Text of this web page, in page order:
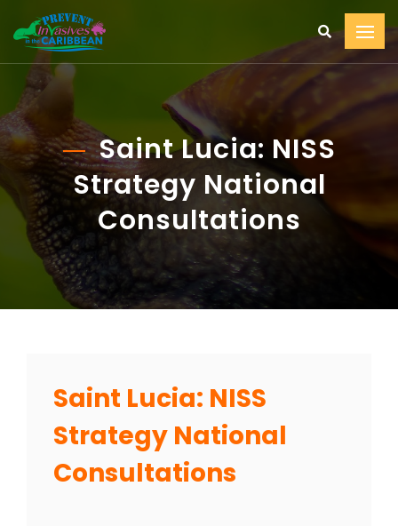
Saint Lucia: NISS
Strategy National
Consultations
Saint Lucia: NISS
Strategy National
Consultations